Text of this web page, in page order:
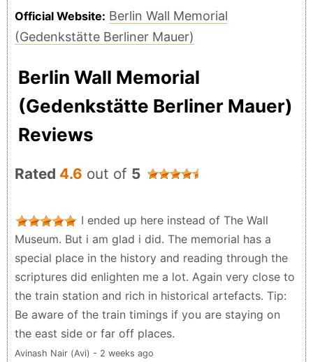
Official Website: Berlin Wall Memorial
(Gedenkstätte Berliner Mauer)
Berlin Wall Memorial
(Gedenkstätte Berliner Mauer)
Reviews
Rated 4.6 out of 5
I ended up here instead of The Wall
Museum. But i am glad i did. The memorial has a
special place in the history and reading through the
scriptures did enlighten me a lot. Again very close to
the train station and rich in historical artefacts. Tip:
Be aware of the train timings if you are staying on
the east side or far off places.
Avinash Nair (Avi) - 2 weeks ago